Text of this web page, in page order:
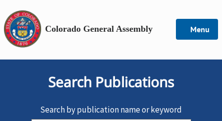
Colorado General Assembly Menu
Search Publications
Search by publication name or keyword